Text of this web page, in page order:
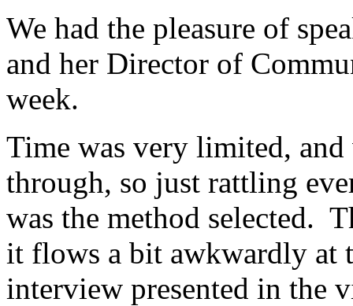
We had the pleasure of
and her Director of
week.
Time was very limited,
through, so just rattling
was the method selected.
it flows a bit awkwardly at
interview presented in the